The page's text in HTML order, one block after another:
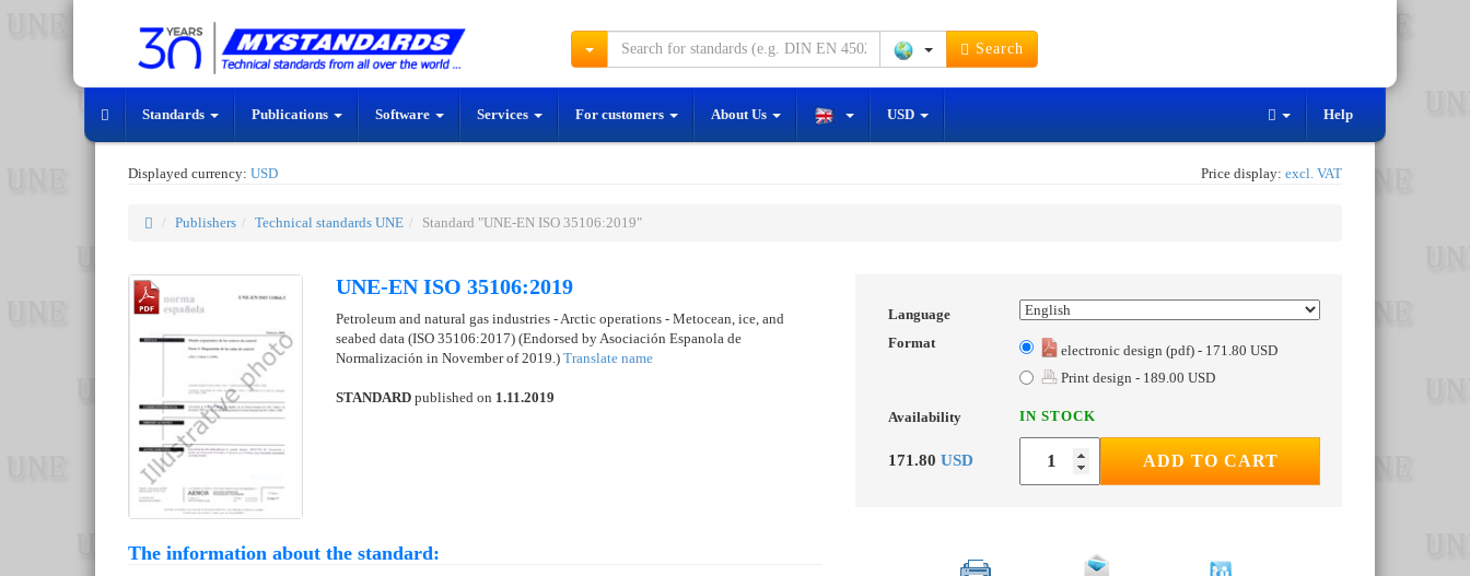
Search
Standards Publications Software Services For customers About Us USD Help
Displayed currency: USD Price display: excl. VAT
Publishers Technical standards UNE Standard "UNE-EN ISO 35106:2019"
UNE-EN ISO 35106:2019
Petroleum and natural gas industries - Arctic operations - Metocean, ice, and
seabed data (ISO 35106:2017) (Endorsed by Asociación Espanola de
Normalización in November of 2019.) Translate name
STANDARD published on 1.11.2019
Language
Format
electronic design (pdf) - 171.80 USD
Print design - 189.00 USD
Availability IN STOCK
171.80 USD ADD TO CART
The information about the standard: